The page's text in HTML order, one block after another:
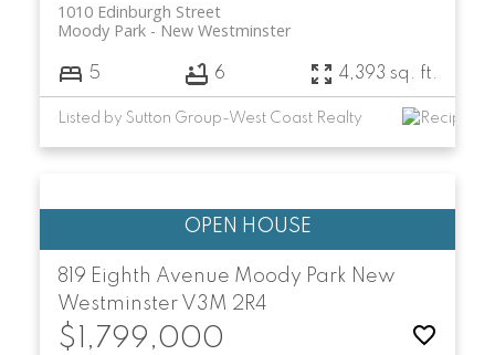
1010 Edinburgh Street
New Westminster
Moody Park
5 6 4,393 sq. ft.
Listed by Sutton Group-West Coast Realty
819 Eighth Avenue Moody Park New
Westminster V3M 2R4
$1,799,000